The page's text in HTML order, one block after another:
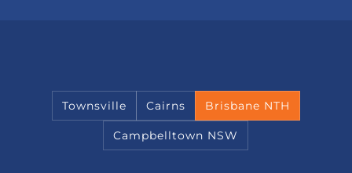
Townsville Cairns Brisbane NTH
Campbelltown NSW